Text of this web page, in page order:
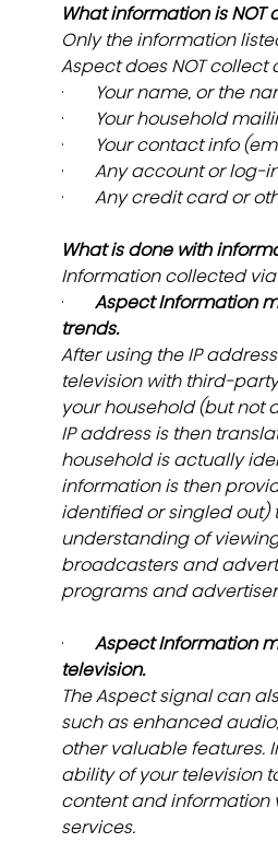
What information is
Only the information
Aspect does NOT collect
·
Your name, or the
·
Your household
·
Your contact info
· Any account or log-
· Any credit card or
What is done with
Information collected
· Aspect Information
trends.
After using the IP
television with third-
your household (but not
IP address is then
household is actually
information is then
identified or singled
understanding of
broadcasters and
programs and
· Aspect Information
television.
The Aspect signal can
such as enhanced
other valuable features.
ability of your television
content and information
services.